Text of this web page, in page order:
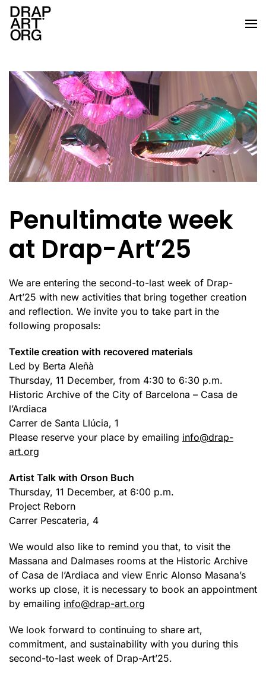
Skip to main content
Penultimate week
at Drap-Art’25
We are entering the second-to-last week of Drap-
Art’25 with new activities that bring together creation
and reflection. We invite you to take part in the
following proposals:
Textile creation with recovered materials
Led by Berta Aleñà
Thursday, 11 December, from 4:30 to 6:30 p.m.
Historic Archive of the City of Barcelona – Casa de
l’Ardiaca
Carrer de Santa Llúcia, 1
Please reserve your place by emailing info@drap-
art.org
Artist Talk with Orson Buch
Thursday, 11 December, at 6:00 p.m.
Project Reborn
Carrer Pescateria, 4
We would also like to remind you that, to visit the
Massana and Dalmases rooms at the Historic Archive
of Casa de l’Ardiaca and view Enric Alonso Masana’s
works up close, it is necessary to book an appointment
by emailing info@drap-art.org
We look forward to continuing to share art,
commitment, and sustainability with you during this
second-to-last week of Drap-Art’25.